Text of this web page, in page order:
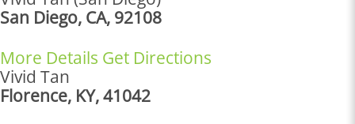
San Diego, CA, 92108
More Details Get Directions
Vivid Tan
Florence, KY, 41042